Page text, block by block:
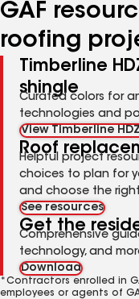
GAF
roofing
Timberline
shingle
Curated colors for
technologies and
View Timberline
Roof
Helpful project
choices to plan for
and choose the
See resources
Get the
Comprehensive
technology, and
Download
*Contractors enrolled in
employees or agents of